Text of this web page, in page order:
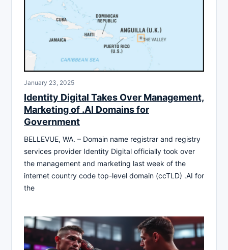
January 23, 2025
Identity Digital Takes Over Management,
Marketing of .AI Domains for
Government
BELLEVUE, WA. – Domain name registrar and registry
services provider Identity Digital officially took over
the management and marketing last week of the
internet country code top-level domain (ccTLD) .AI for
the